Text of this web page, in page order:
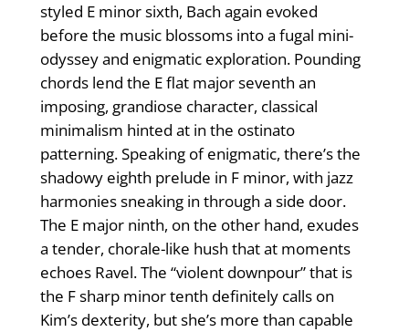
styled E minor sixth, Bach again evoked
before the music blossoms into a fugal mini-
odyssey and enigmatic exploration. Pounding
chords lend the E flat major seventh an
imposing, grandiose character, classical
minimalism hinted at in the ostinato
patterning. Speaking of enigmatic, there’s the
shadowy eighth prelude in F minor, with jazz
harmonies sneaking in through a side door.
The E major ninth, on the other hand, exudes
a tender, chorale-like hush that at moments
echoes Ravel. The “violent downpour” that is
the F sharp minor tenth definitely calls on
Kim’s dexterity, but she’s more than capable